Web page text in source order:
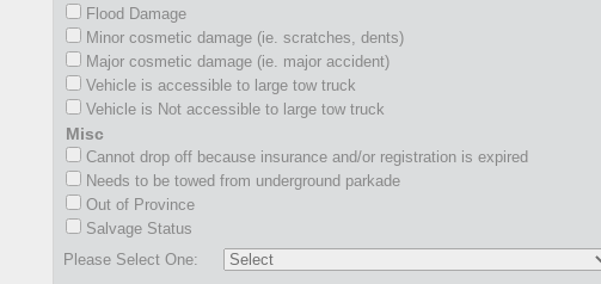
Flood Damage
Minor cosmetic damage (ie. scratches, dents)
Major cosmetic damage (ie. major accident)
Vehicle is accessible to large tow truck
Vehicle is Not accessible to large tow truck
Misc
Cannot drop off because insurance and/or registration is expired
Needs to be towed from underground parkade
Out of Province
Salvage Status
Please Select One: